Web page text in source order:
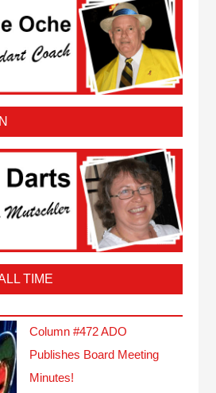
TIME
Column #472 ADO
Publishes Board Meeting
Minutes!